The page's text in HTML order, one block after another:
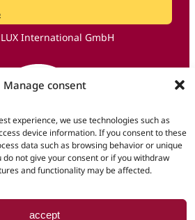
Manage consent
experience, we use technologies such as
device information. If you consent to these
data such as browsing behavior or unique
not give your consent or if you withdraw
and functionality may be affected.
accept
International GmbH